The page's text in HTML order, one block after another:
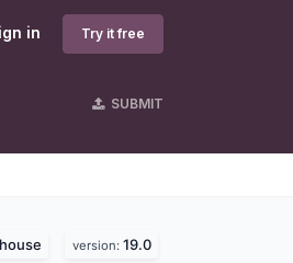
in Try it free
SUBMIT
version: 19.0